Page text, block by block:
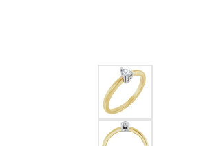
Colored Gemstone Pendants
Pearl Pendants
Gold Pendants
Silver Pendants